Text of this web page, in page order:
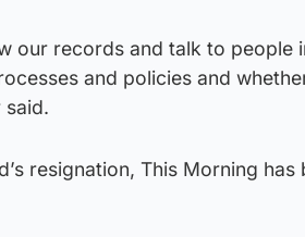
our records and talk to
and policies and
said.
resignation, This Morning